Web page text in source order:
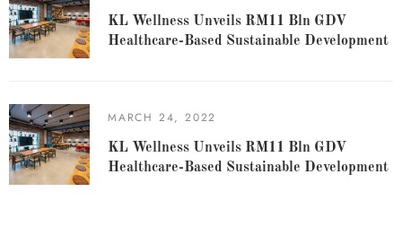
KL Wellness Unveils RM11 Bln GDV
Healthcare-Based Sustainable Development
MARCH 24, 2022
KL Wellness Unveils RM11 Bln GDV
Healthcare-Based Sustainable Development